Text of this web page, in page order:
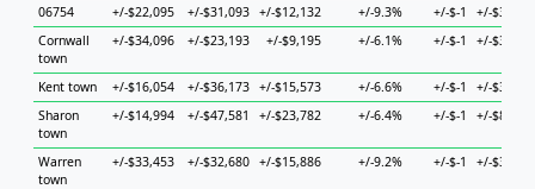
06754
+/-$22,095 +/-$31,093 +/-$12,132 +/-9.3% +/-$-1
+/-
Cornwall
town
+/-$34,096 +/-$23,193 +/-$9,195 +/-6.1% +/-$-1 +/-
Kent town +/-$16,054 +/-$36,173 +/-$15,573 +/-6.6% +/-$-1
+/-
Sharon
town
+/-$14,994 +/-$47,581 +/-$23,782 +/-6.4% +/-$-1 +/-
Warren
town
+/-$33,453 +/-$32,680 +/-$15,886 +/-9.2% +/-$-1 +/-